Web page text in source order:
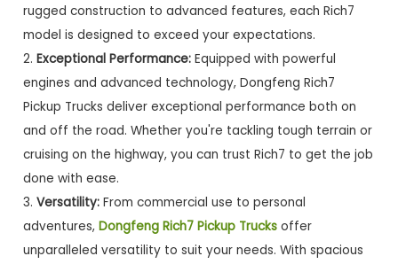
rugged construction to advanced features, each Rich7
model is designed to exceed your expectations.
2. Exceptional Performance:Equipped with powerful
engines and advanced technology, Dongfeng Rich7
Pickup Trucks deliver exceptional performance both on
and off the road. Whether you're tackling tough terrain or
cruising on the highway, you can trust Rich7 to get the job
done with ease.
3. Versatility:From commercial use to personal
adventures, Dongfeng Rich7 Pickup Trucksoffer
unparalleled versatility to suit your needs. With spacious